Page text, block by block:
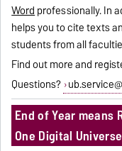
Wordprofessionally. In
helps you to cite texts
students from all
Find out more and
Questions?
End of Year means
One Digital Universe